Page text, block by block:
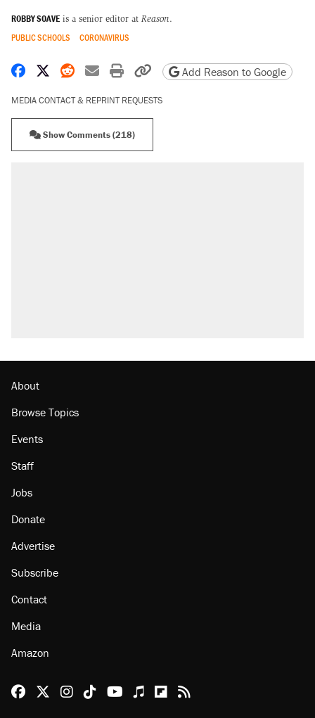
ROBBY SOAVE is a senior editor at Reason.
PUBLIC SCHOOLS CORONAVIRUS
Share on Facebook
Share on X
Share on Reddit
Share by email
Print friendly version
Copy page URL
Add Reason to Google
MEDIA CONTACT & REPRINT REQUESTS
Show Comments (218)
About
Browse Topics
Events
Staff
Jobs
Donate
Advertise
Subscribe
Contact
Media
Amazon
Reason Facebook
@reason on X
Reason Instagram
Reason TikTok
Reason Youtube
Apple Podcasts
Reason on Flipboard
Reason RSS